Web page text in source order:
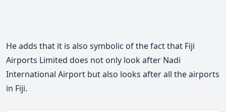
He adds that it is also symbolic of the fact that Fiji
Airports Limited does not only look after Nadi
International Airport but also looks after all the airports
in Fiji.